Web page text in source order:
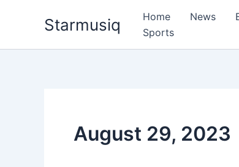
Starmusiq Home News
Sports
August 29, 2023